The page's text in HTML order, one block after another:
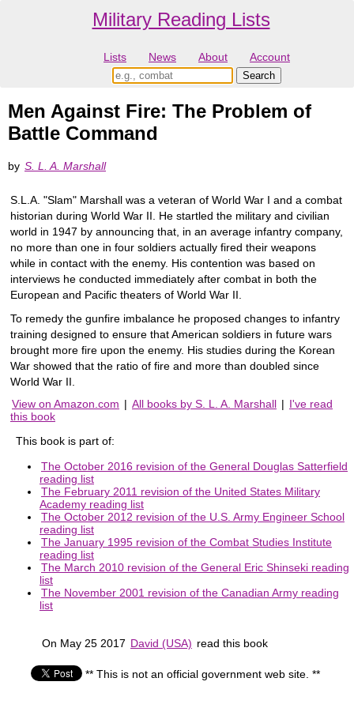
Military Reading Lists
Lists News About Account
Men Against Fire: The Problem of
Battle Command
by S. L. A. Marshall
S.L.A. "Slam" Marshall was a veteran of World War I and a combat
historian during World War II. He startled the military and civilian
world in 1947 by announcing that, in an average infantry company,
no more than one in four soldiers actually fired their weapons
while in contact with the enemy. His contention was based on
interviews he conducted immediately after combat in both the
European and Pacific theaters of World War II.
To remedy the gunfire imbalance he proposed changes to infantry
training designed to ensure that American soldiers in future wars
brought more fire upon the enemy. His studies during the Korean
War showed that the ratio of fire and more than doubled since
World War II.
View on Amazon.com | All books by S. L. A. Marshall | I've read
this book
This book is part of:
The October 2016 revision of the General Douglas Satterfield
reading list
The February 2011 revision of the United States Military
Academy reading list
The October 2012 revision of the U.S. Army Engineer School
reading list
The January 1995 revision of the Combat Studies Institute
reading list
The March 2010 revision of the General Eric Shinseki reading
list
The November 2001 revision of the Canadian Army reading
list
On May 25 2017 David (USA) read this book
** This is not an official government web site. **